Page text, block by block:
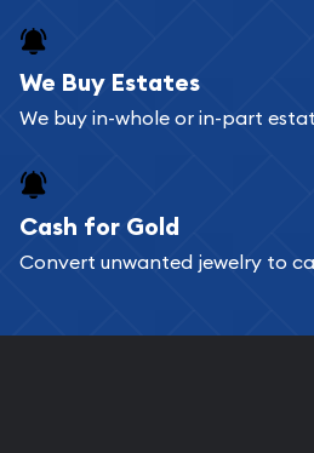
register, and you can start
bars. If you opt for buying
Bullion will provide fully
Services we can provide
Replacement Value
We Buy Estates
We buy in-whole or in-part
Cash for Gold
Convert unwanted jewelry to